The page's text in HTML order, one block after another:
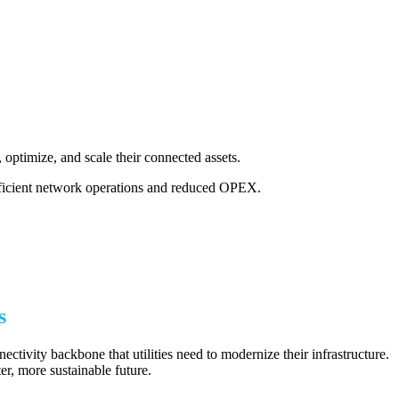
and scale their connected assets.
network operations and reduced OPEX.
backbone that utilities need to modernize their infrastructure.
more sustainable future.